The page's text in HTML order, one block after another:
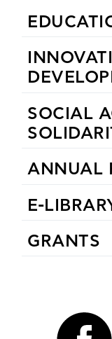
SOCIAL
ANNUAL
E-
GRANTS